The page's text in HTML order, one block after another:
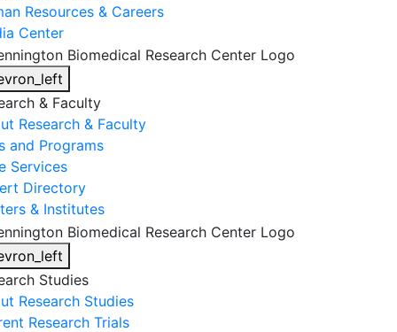
Resources & Careers
Center
& Faculty
Research & Faculty
and Programs
Services
Directory
& Institutes
Studies
Research Studies
Research Trials